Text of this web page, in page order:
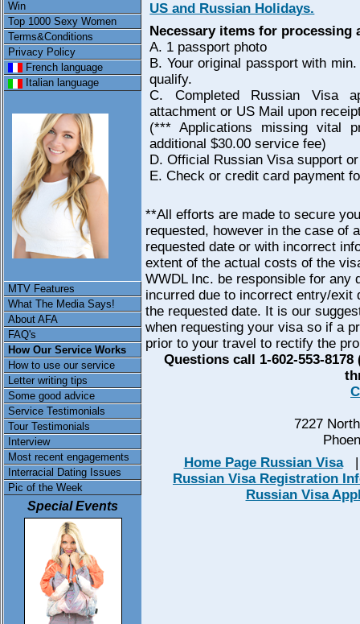
Win
Top 1000 Sexy Women
Terms&Conditions
Privacy Policy
French language
Italian language
MTV Features
What The Media Says!
About AFA
FAQ's
How Our Service Works
How to use our service
Letter writing tips
Some good advice
Service Testimonials
Tour Testimonials
Interview
Most recent engagements
Interracial Dating Issues
Pic of the Week
Special Events
US and Russian Holidays.
Necessary items for processing
A. 1 passport photo
B. Your original passport with
qualify.
C. Completed Russian Visa
attachment or US Mail upon
(*** Applications missing vital
additional $30.00 service fee)
D. Official Russian Visa support
E. Check or credit card payment
**All efforts are made to secure
requested, however in the case of
requested date or with incorrect
extent of the actual costs of the
WWDL Inc. be responsible for any
incurred due to incorrect entry/
the requested date. It is our
when requesting your visa so if a
prior to your travel to rectify the
Questions call 1-602-553-
7227
Home Page Russian Visa
Russian Visa Registration
Russian Visa